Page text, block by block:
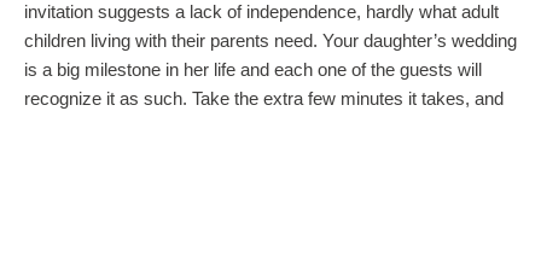
invitation suggests a lack of independence, hardly what adult
children living with their parents need. Your daughter’s wedding
is a big milestone in her life and each one of the guests will
recognize it as such. Take the extra few minutes it takes, and